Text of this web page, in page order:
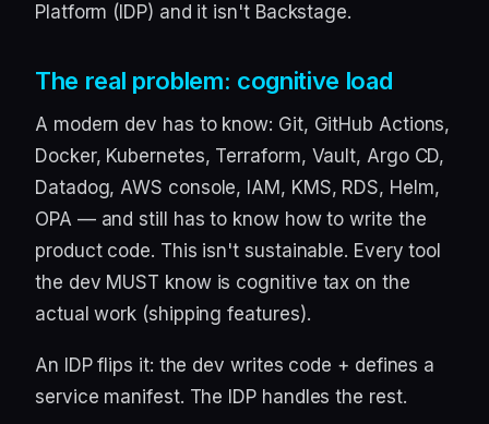
Platform (IDP) and it isn't Backstage.
The real problem: cognitive load
A modern dev has to know: Git, GitHub Actions,
Docker, Kubernetes, Terraform, Vault, Argo CD,
Datadog, AWS console, IAM, KMS, RDS, Helm,
OPA — and still has to know how to write the
product code. This isn't sustainable. Every tool
the dev MUST know is cognitive tax on the
actual work (shipping features).
An IDP flips it: the dev writes code + defines a
service manifest. The IDP handles the rest.